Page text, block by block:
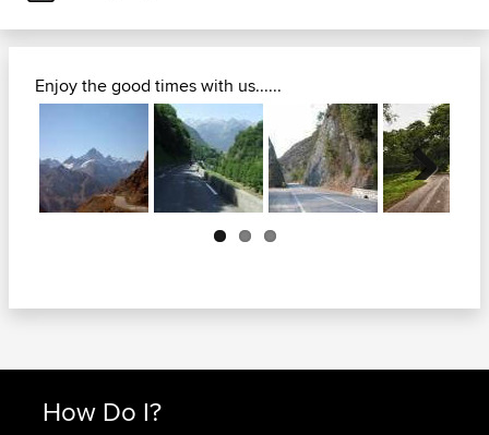
Enjoy the good times with us......
Next
How Do I?